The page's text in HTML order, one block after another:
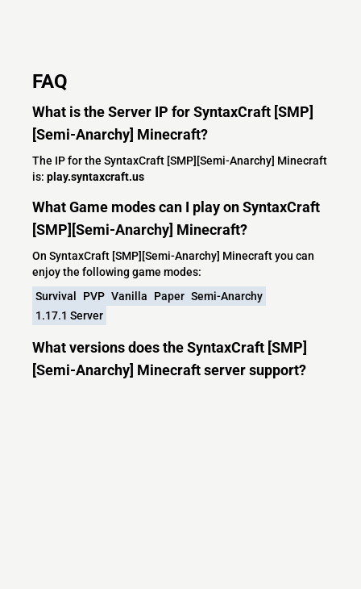
FAQ
What is the Server IP for SyntaxCraft [SMP]
[Semi-Anarchy] Minecraft?
The IP for the SyntaxCraft [SMP][Semi-Anarchy] Minecraft
is: play.syntaxcraft.us
What Game modes can I play on SyntaxCraft
[SMP][Semi-Anarchy] Minecraft?
On SyntaxCraft [SMP][Semi-Anarchy] Minecraft you can
enjoy the following game modes:
Survival
PVP Vanilla Paper Semi-Anarchy
1.17.1 Server
What versions does the SyntaxCraft [SMP]
[Semi-Anarchy] Minecraft server support?